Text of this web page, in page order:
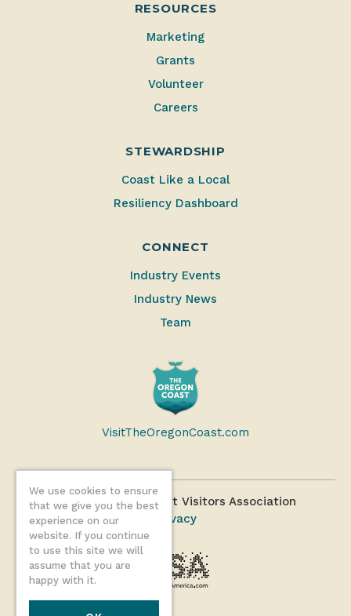
We use cookies to ensure
that we give you the best
experience on our
website. If you continue
to use this site we will
assume that you are
happy with it.
RESOURCES
Marketing
Grants
Volunteer
Careers
STEWARDSHIP
Coast Like a Local
Resiliency Dashboard
CONNECT
Industry Events
Industry News
Team
VisitTheOregonCoast.com
©2026 Oregon Coast Visitors Association
Privacy